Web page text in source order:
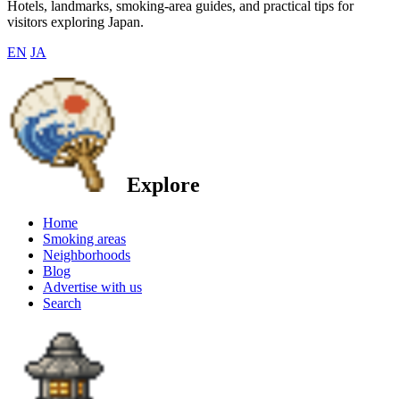
Hotels, landmarks, smoking-area guides, and practical tips for
visitors exploring Japan.
EN JA
Explore
Home
Smoking areas
Neighborhoods
Blog
Advertise with us
Search